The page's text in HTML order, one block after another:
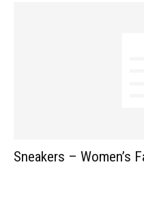
Sneakers – Women’s